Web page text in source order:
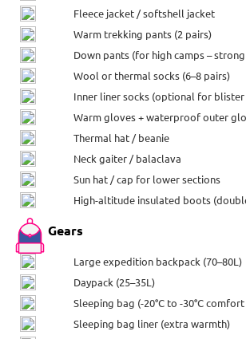
Fleece jacket / softshell jacket
Warm trekking pants (2 pairs)
Down pants (for high camps –
Wool or thermal socks (6–8 pairs)
Inner liner socks (optional for
Warm gloves + waterproof outer
Thermal hat / beanie
Neck gaiter / balaclava
Sun hat / cap for lower sections
High-altitude insulated boots
Gears
Large expedition backpack (70–80L)
Daypack (25–35L)
Sleeping bag (-20°C to -30°C
Sleeping bag liner (extra warmth)